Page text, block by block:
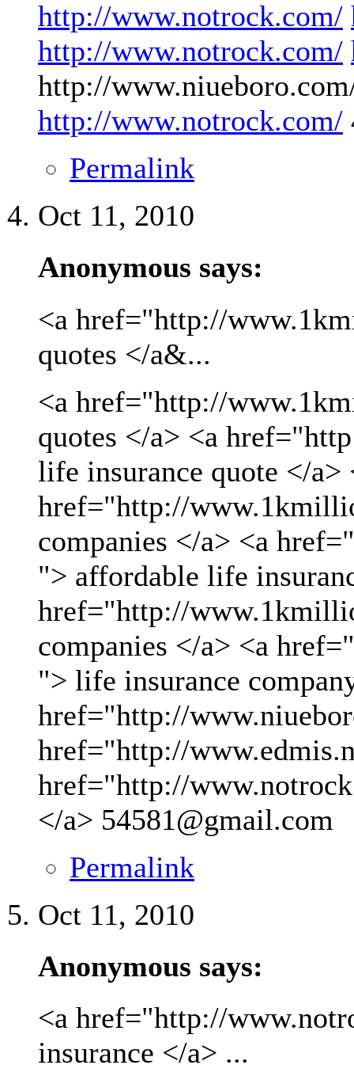
http://www.notrock.com/
http://www.notrock.com/
http://
http://www.notrock.com/
Permalink
Oct 11, 2010
Anonymous says:
<a href="http://
quotes </a&...
<a href="http://
quotes </a> <a
life insurance quote </a>
href="http://
companies </a> <a
"> affordable life
href="http://
companies </a> <a
"> life insurance
href="http://
href="http://
href="http://
</a> 54581@gmail.com
Permalink
Oct 11, 2010
Anonymous says:
<a href="http://
insurance </a> ...